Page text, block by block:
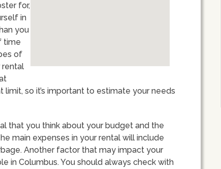
for,
in
you
time
of
rental
so it’s important to estimate your needs
that you think about your budget and the
main expenses in your rental will include
Another factor that may impact your
in Columbus. You should always check with